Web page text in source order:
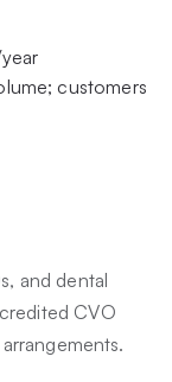
customers
and dental
CVO